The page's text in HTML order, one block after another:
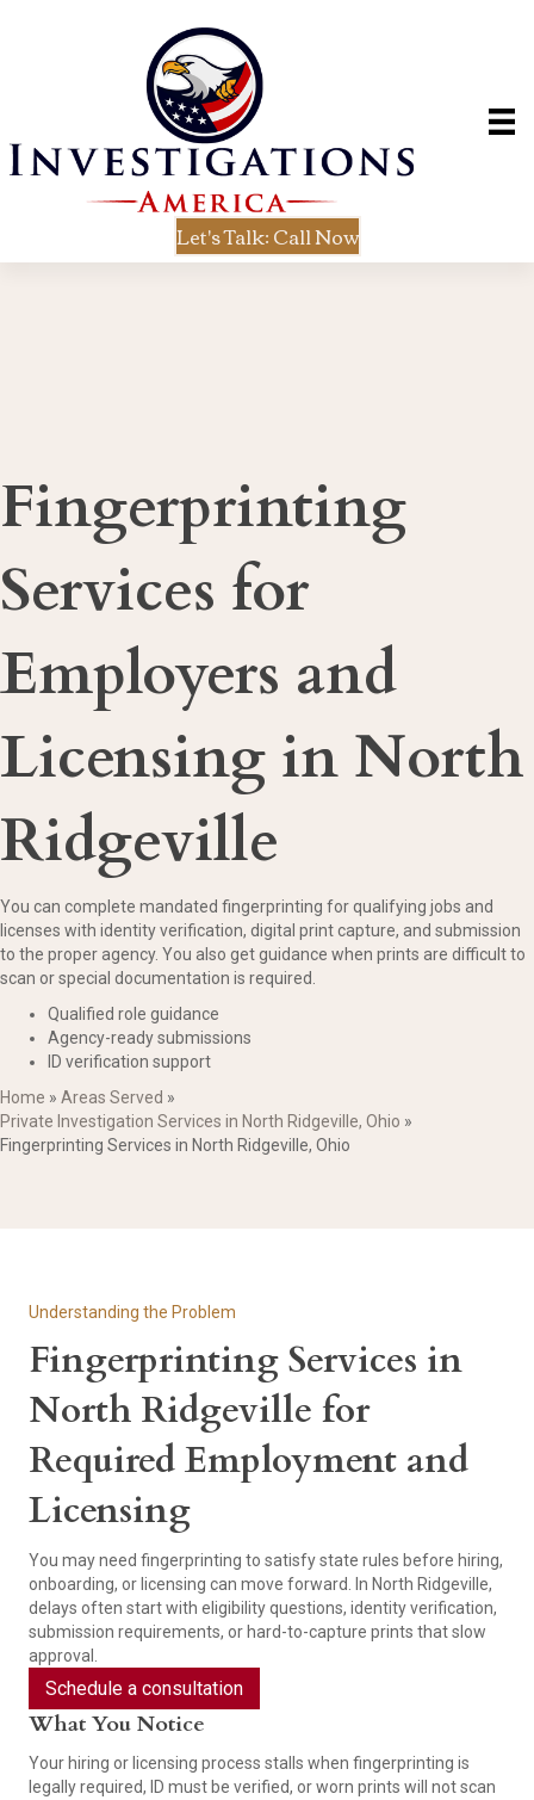
Let's Talk: Call Now
Fingerprinting
Services for
Employers and
Licensing in North
Ridgeville
You can complete mandated fingerprinting for qualifying jobs and
licenses with identity verification, digital print capture, and submission
to the proper agency. You also get guidance when prints are difficult to
scan or special documentation is required.
Qualified role guidance
Agency-ready submissions
ID verification support
Home » Areas Served »
Private Investigation Services in North Ridgeville, Ohio »
Fingerprinting Services in North Ridgeville, Ohio
Understanding the Problem
Fingerprinting Services in
North Ridgeville for
Required Employment and
Licensing
You may need fingerprinting to satisfy state rules before hiring,
onboarding, or licensing can move forward. In North Ridgeville,
delays often start with eligibility questions, identity verification,
submission requirements, or hard-to-capture prints that slow
approval.
Schedule a consultation
What You Notice
Your hiring or licensing process stalls when fingerprinting is
legally required, ID must be verified, or worn prints will not scan